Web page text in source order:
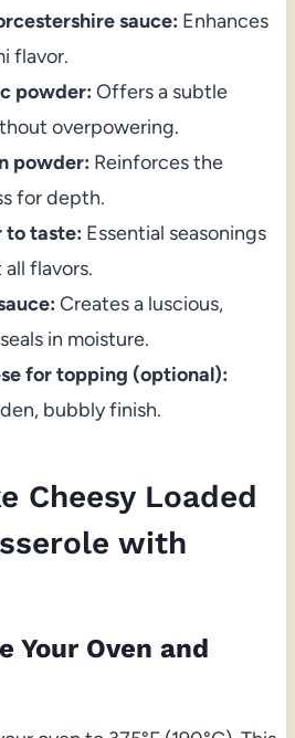
sauce: Enhances
flavor.
powder: Offers a subtle
overpowering.
powder: Reinforces the
for depth.
to taste: Essential seasonings
flavors.
Creates a luscious,
in moisture.
for topping (optional):
bubbly finish.
Cheesy Loaded
with
Your Oven and